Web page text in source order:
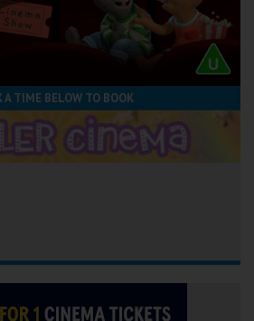
A TIME BELOW TO BOOK